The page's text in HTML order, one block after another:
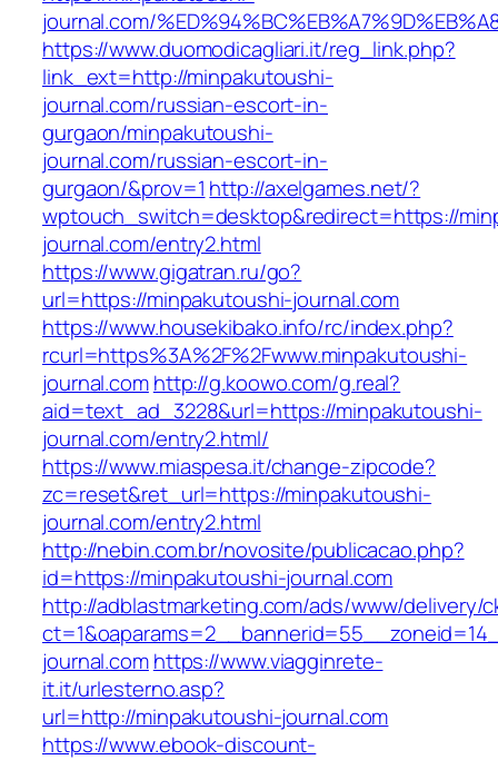
journal.com/
https://www.duomodicagliari.it/reg_link.php?
link_ext=http://minpakutoushi-
journal.com/russian-escort-in-
gurgaon/minpakutoushi-
journal.com/russian-escort-in-
gurgaon/&prov=1 http://axelgames.net/?
wptouch_switch=desktop&redirect=https://
journal.com/entry2.html
https://www.gigatran.ru/go?
url=https://minpakutoushi-journal.com
https://www.housekibako.info/rc/index.php?
rcurl=https%3A%2F%2Fwww.minpakutoushi-
journal.comhttp://g.koowo.com/g.real?
aid=text_ad_3228&url=https://minpakutoushi-
journal.com/entry2.html/
https://www.miaspesa.it/change-zipcode?
zc=reset&ret_url=https://minpakutoushi-
journal.com/entry2.html
http://nebin.com.br/novosite/publicacao.php?
id=https://minpakutoushi-journal.com
http://adblastmarketing.com/ads/www/delivery/
journal.comhttps://www.viagginrete-
it.it/urlesterno.asp?
url=http://minpakutoushi-journal.com
https://www.ebook-discount-